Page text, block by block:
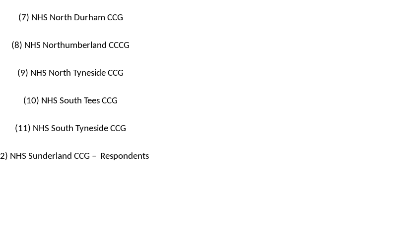
(7) NHS North Durham CCG
(8) NHS Northumberland CCCG
(9) NHS North Tyneside CCG
(10) NHS South Tees CCG
(11) NHS South Tyneside CCG
NHS Sunderland CCG – Respondents